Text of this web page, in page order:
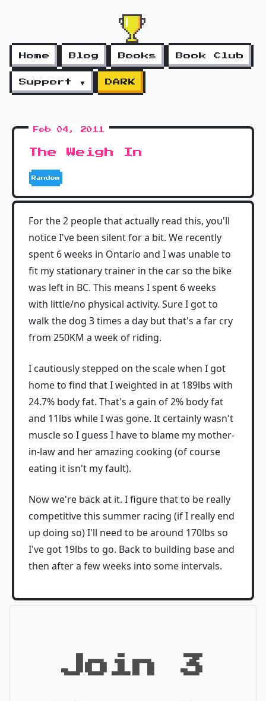
Home Blog Books Book Club
Support ▼ DARK
Feb 04, 2011
The Weigh In
Random
For the 2 people that actually read this, you'll
notice I've been silent for a bit. We recently
spent 6 weeks in Ontario and I was unable to
fit my stationary trainer in the car so the bike
was left in BC. This means I spent 6 weeks
with little/no physical activity. Sure I got to
walk the dog 3 times a day but that's a far cry
from 250KM a week of riding.
I cautiously stepped on the scale when I got
home to find that I weighted in at 189lbs with
24.7% body fat. That's a gain of 2% body fat
and 11lbs while I was gone. It certainly wasn't
muscle so I guess I have to blame my mother-
in-law and her amazing cooking (of course
eating it isn't my fault).
Now we're back at it. I figure that to be really
competitive this summer racing (if I really end
up doing so) I'll need to be around 170lbs so
I've got 19lbs to go. Back to building base and
then after a few weeks into some intervals.
Join 3